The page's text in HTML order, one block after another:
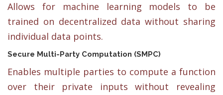
Allows for machine learning models to be
trained on decentralized data without sharing
individual data points.
Secure Multi-Party Computation (SMPC)
Enables multiple parties to compute a function
over their private inputs without revealing